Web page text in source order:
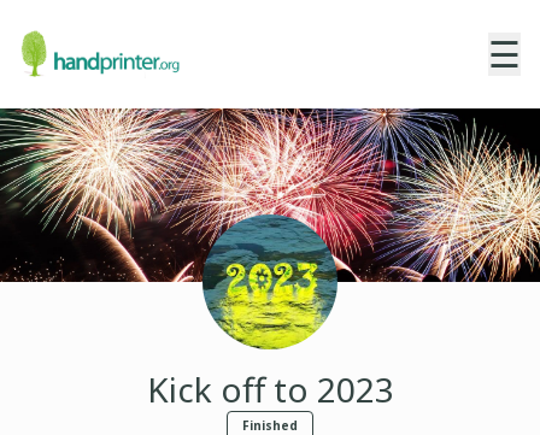
☰
Kick off to 2023
Finished